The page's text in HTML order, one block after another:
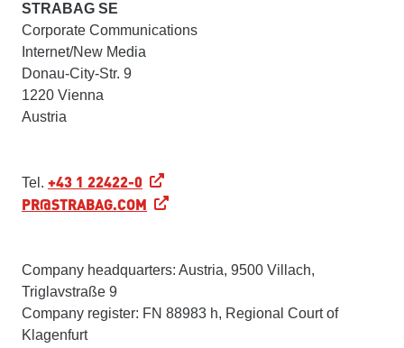
STRABAG SE
Corporate Communications
Internet/New Media
Donau-City-Str. 9
1220 Vienna
Austria
Tel. +43 1 22422-0
PR@STRABAG.COM
Company headquarters: Austria, 9500 Villach,
Triglavstraße 9
Company register: FN 88983 h, Regional Court of
Klagenfurt